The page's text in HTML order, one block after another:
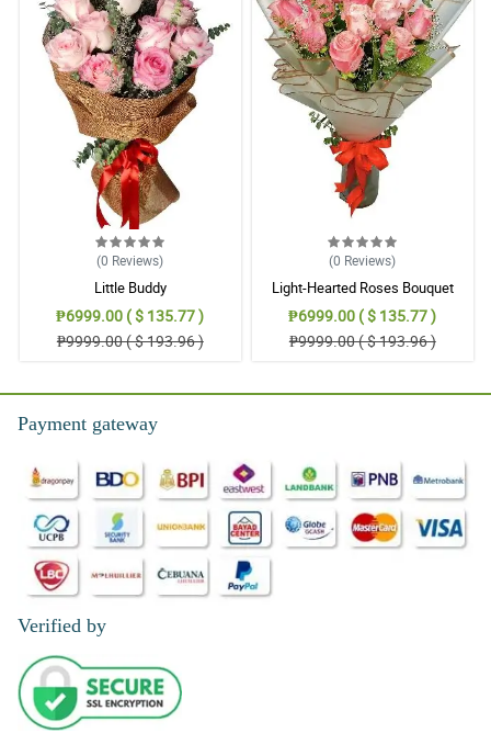
(0 Reviews)
Little Buddy
₱6999.00 ( $ 135.77 )
₱9999.00 ( $ 193.96 )
(0 Reviews)
Light-Hearted Roses Bouquet
₱6999.00 ( $ 135.77 )
₱9999.00 ( $ 193.96 )
Payment gateway
Verified by